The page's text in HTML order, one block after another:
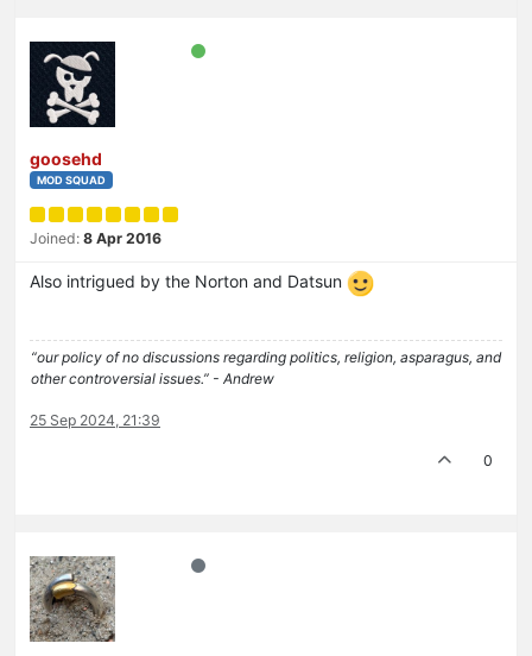
goosehd
MOD SQUAD
Joined: 8 Apr 2016
Also intrigued by the Norton and Datsun
“our policy of no discussions regarding politics, religion, asparagus, and
other controversial issues.” - Andrew
25 Sep 2024, 21:39
0